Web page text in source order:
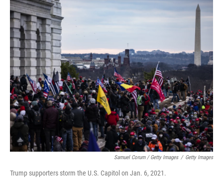
Samuel Corum / Getty Images / Getty Images
Trump supporters storm the U.S. Capitol on Jan. 6, 2021.